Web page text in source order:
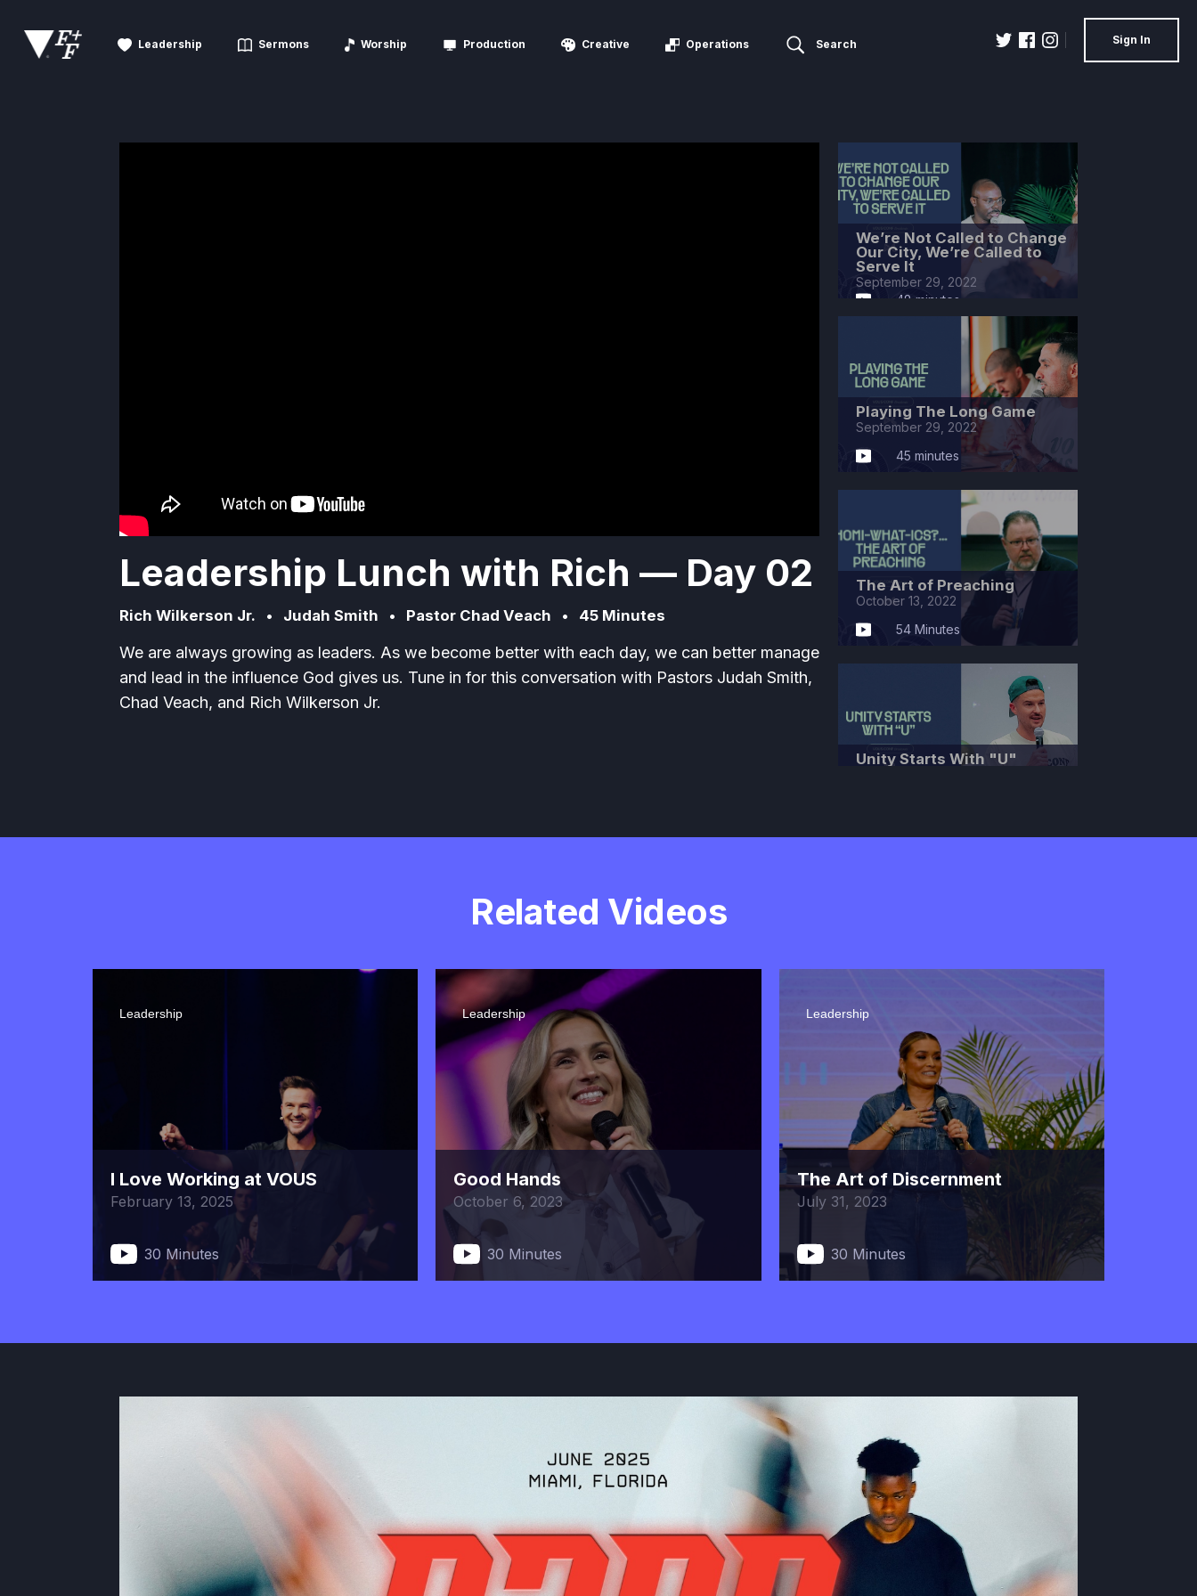
Leadership Sermons Worship Production Creative Operations Search Sign In
Leadership Lunch with Rich — Day 02
Rich Wilkerson Jr. • Judah Smith • Pastor Chad Veach • 45 Minutes
We are always growing as leaders. As we become better with each day, we can better manage
and lead in the influence God gives us. Tune in for this conversation with Pastors Judah Smith,
Chad Veach, and Rich Wilkerson Jr.
We’re Not Called to Change
Our City, We’re Called to
Serve It
September 29, 2022
48 minutes
Playing The Long Game
September 29, 2022
45 minutes
The Art of Preaching
October 13, 2022
54 Minutes
Unity Starts With "U"
Lead With Grace, But Not
Sacrifice Truth
November 10, 2022
50 Minutes
Mind Your Mind
The Longer the Linger, The
Stronger the Member
December 1, 2022
50 Minutes
Related Videos
Leadership
I Love Working at VOUS
February 13, 2025
30 Minutes
Leadership
Good Hands
October 6, 2023
30 Minutes
Leadership
The Art of Discernment
July 31, 2023
30 Minutes